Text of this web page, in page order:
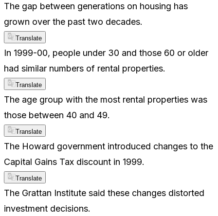
The gap between generations on housing has
grown over the past two decades.
Translate
In 1999-00, people under 30 and those 60 or older
had similar numbers of rental properties.
Translate
The age group with the most rental properties was
those between 40 and 49.
Translate
The Howard government introduced changes to the
Capital Gains Tax discount in 1999.
Translate
The Grattan Institute said these changes distorted
investment decisions.